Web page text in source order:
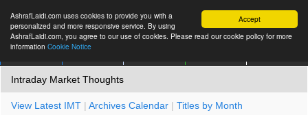
Accept
AshrafLaidi.com uses cookies to provide you with a
personalized and more responsive service. By using
AshrafLaidi.com, you agree to our use of cookies. Please read our cookie policy for more
information Cookie Notice
Intraday Market Thoughts
View Latest IMT | Archives Calendar | Titles by Month